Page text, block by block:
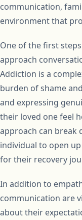
communication,
environment that
One of the first
approach
Addiction is a
burden of shame
and expressing
their loved one feel
approach can break
individual to open
for their recovery
In addition to
communication are
about their